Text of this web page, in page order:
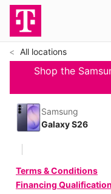
All locations
Shop the
Samsung
Galaxy S26
Terms & Conditions
Financing Qualification